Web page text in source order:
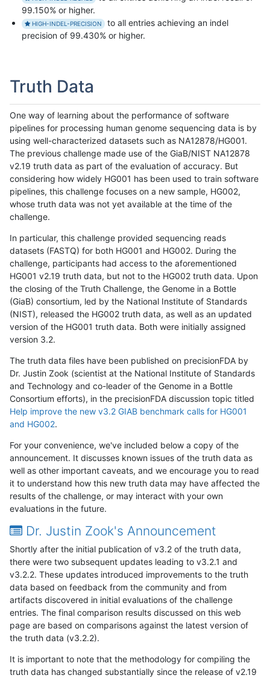
99.150% or higher.
HIGH-INDEL-PRECISION
to all entries achieving an indel
precision of 99.430% or higher.
Truth Data
One way of learning about the performance of software
pipelines for processing human genome sequencing data is by
using well-characterized datasets such as NA12878/HG001.
The previous challenge made use of the GiaB/NIST NA12878
v2.19 truth data as part of the evaluation of accuracy. But
considering how widely HG001 has been used to train software
pipelines, this challenge focuses on a new sample, HG002,
whose truth data was not yet available at the time of the
challenge.
In particular, this challenge provided sequencing reads
datasets (FASTQ) for both HG001 and HG002. During the
challenge, participants had access to the aforementioned
HG001 v2.19 truth data, but not to the HG002 truth data. Upon
the closing of the Truth Challenge, the Genome in a Bottle
(GiaB) consortium, led by the National Institute of Standards
(NIST), released the HG002 truth data, as well as an updated
version of the HG001 truth data. Both were initially assigned
version 3.2.
The truth data files have been published on precisionFDA by
Dr. Justin Zook (scientist at the National Institute of Standards
and Technology and co-leader of the Genome in a Bottle
Consortium efforts), in the precisionFDA discussion topic titled
Help improve the new v3.2 GIAB benchmark calls for HG001
and HG002.
For your convenience, we've included below a copy of the
announcement. It discusses known issues of the truth data as
well as other important caveats, and we encourage you to read
it to understand how this new truth data may have affected the
results of the challenge, or may interact with your own
evaluations in the future.
Dr. Justin Zook's Announcement
Shortly after the initial publication of v3.2 of the truth data,
there were two subsequent updates leading to v3.2.1 and
v3.2.2. These updates introduced improvements to the truth
data based on feedback from the community and from
artifacts discovered in initial evaluations of the challenge
entries. The final comparison results discussed on this web
page are based on comparisons against the latest version of
the truth data (v3.2.2).
It is important to note that the methodology for compiling the
truth data has changed substantially since the release of v2.19